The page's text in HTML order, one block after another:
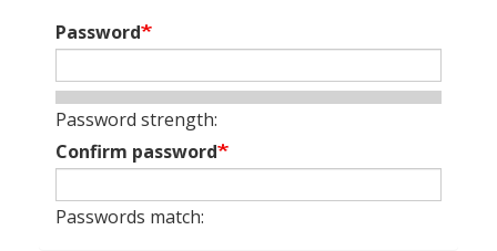
Password
Password strength:
Confirm password
Passwords match: